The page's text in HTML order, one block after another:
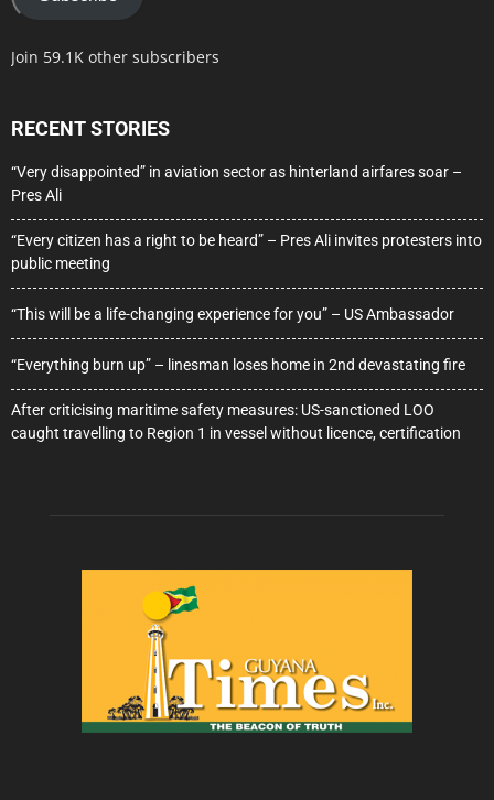
Join 59.1K other subscribers
RECENT STORIES
“Very disappointed” in aviation sector as hinterland airfares soar –
Pres Ali
“Every citizen has a right to be heard” – Pres Ali invites protesters into
public meeting
“This will be a life-changing experience for you” – US Ambassador
“Everything burn up” – linesman loses home in 2nd devastating fire
After criticising maritime safety measures: US-sanctioned LOO
caught travelling to Region 1 in vessel without licence, certification